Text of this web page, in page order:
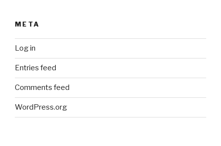
META
Log in
Entries feed
Comments feed
WordPress.org